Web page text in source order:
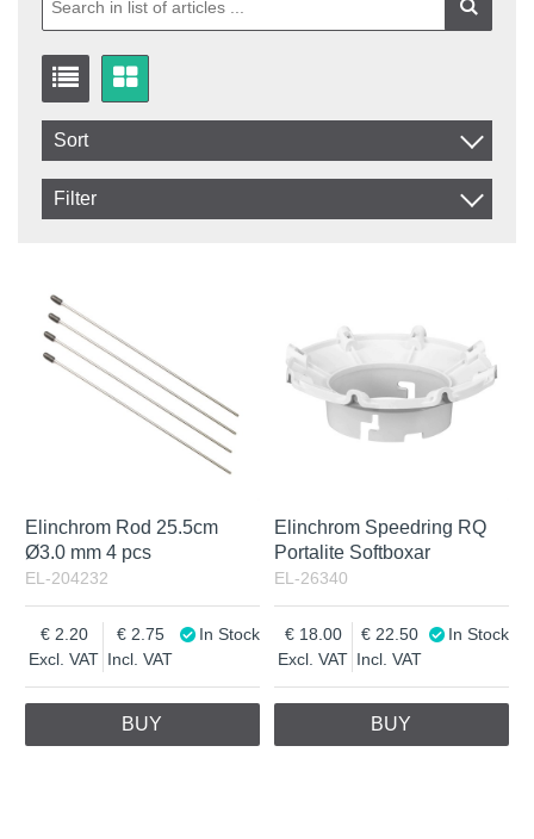
Sort
Item No.
Filter
Elinchrom Rod 25.5cm
Ø3.0 mm 4 pcs
EL-204232
Excl. VAT
2.20
Incl. VAT
2.75 In Stock
BUY
Elinchrom Speedring RQ
Portalite Softboxar
EL-26340
Excl. VAT
18.00
Incl. VAT
22.50 In Stock
BUY